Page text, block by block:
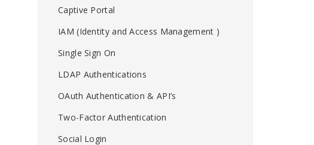
Captive Portal
IAM (Identity and Access Management )
Single Sign On
LDAP Authentications
OAuth Authentication & API’s
Two-Factor Authentication
Social Login